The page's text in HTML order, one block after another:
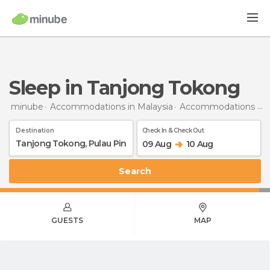
Sleep in Tanjong Tokong
minube Accommodations in Malaysia Accommodations in Penang
Destination Check In & Check Out
09 Aug 10 Aug
Search
GUESTS MAP